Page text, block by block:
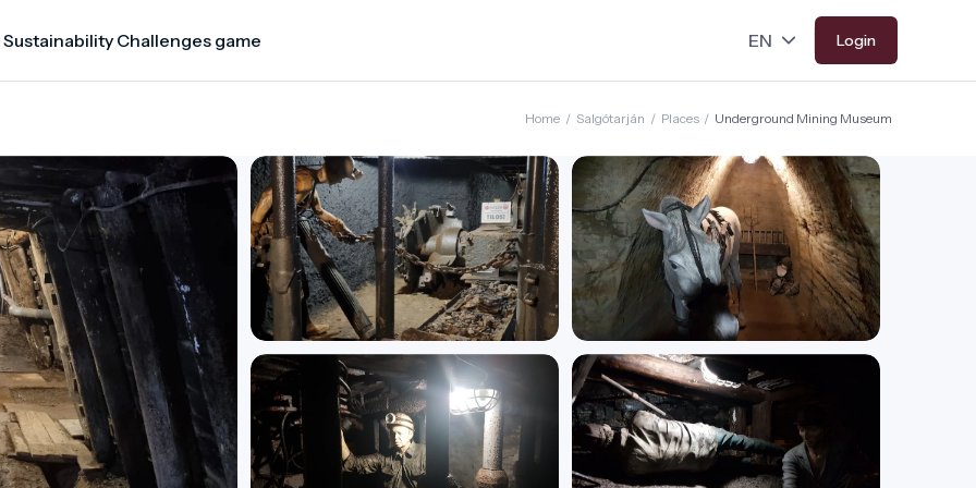
Challenges game Login
Home / Salgótarján / Places / Underground Mining Museum